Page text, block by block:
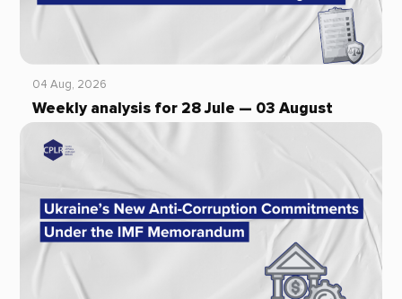
04 Aug, 2026
Weekly analysis for 28 Jule — 03 August